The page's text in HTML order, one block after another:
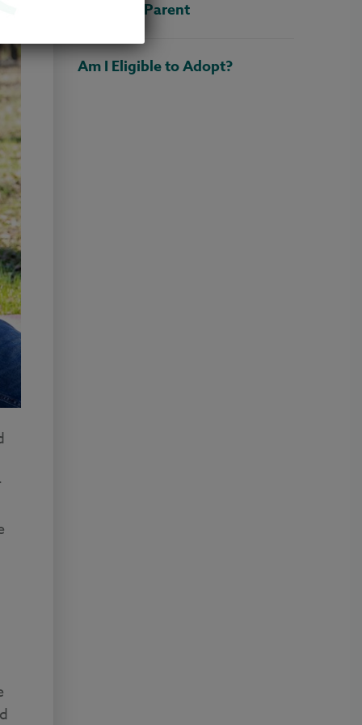
Adoptive Parent
Am I Eligible to Adopt?